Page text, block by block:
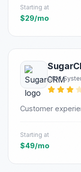
Starting at
$29/mo
CRM
Customer
Starting at
$49/mo